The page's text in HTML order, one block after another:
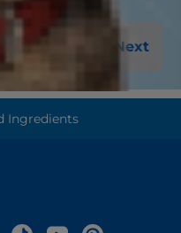
Next
Ingredients